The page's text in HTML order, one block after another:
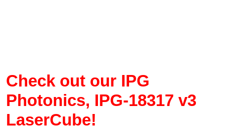
Check out our IPG
Photonics, IPG-18317 v3
LaserCube!